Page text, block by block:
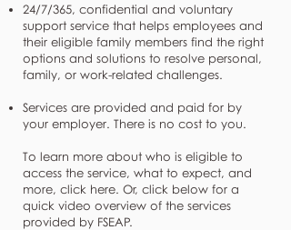
24/7/365, confidential and voluntary
support service that helps employees and
their eligible family members find the right
options and solutions to resolve personal,
family, or work-related challenges.
Services are provided and paid for by
your employer. There is no cost to you.
To learn more about who is eligible to
access the service, what to expect, and
more, click here. Or, click below for a
quick video overview of the services
provided by FSEAP.